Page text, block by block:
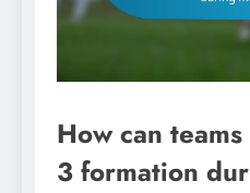
How can
3 formation